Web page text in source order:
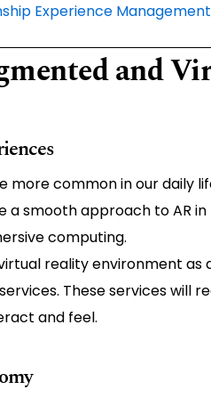
Experience Management
and
more common in our daily
smooth approach to AR
computing.
reality environment as
These services will
and feel.